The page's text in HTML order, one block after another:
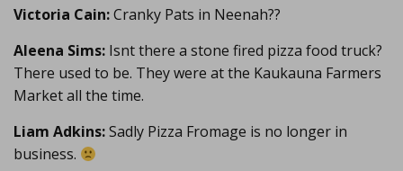
Victoria Cain:Cranky Pats in Neenah??
Aleena Sims: Isnt there a stone fired pizza food truck?
There used to be. They were at the Kaukauna Farmers
Market all the time.
Liam Adkins:Sadly Pizza Fromage is no longer in
business.